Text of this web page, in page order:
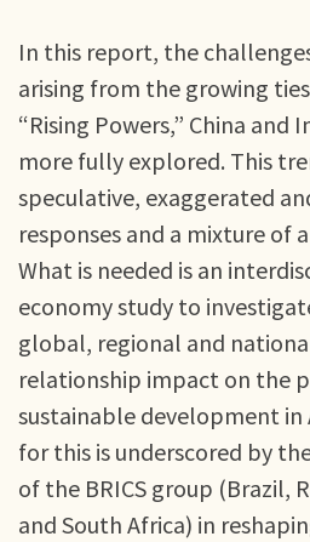
In this report, the
arising from the growing
“Rising Powers,” China and
more fully explored. This
speculative, exaggerated
responses and a mixture of
What is needed is an
economy study to
global, regional and
relationship impact on the
sustainable development in
for this is underscored by
of the BRICS group (Brazil,
and South Africa) in